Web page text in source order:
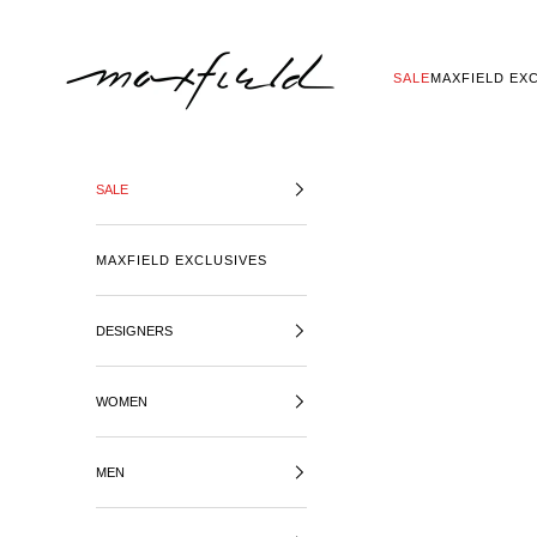
SALEMAXFIELD
SALE
MAXFIELD EXCLUSIVES
DESIGNERS
WOMEN
MEN